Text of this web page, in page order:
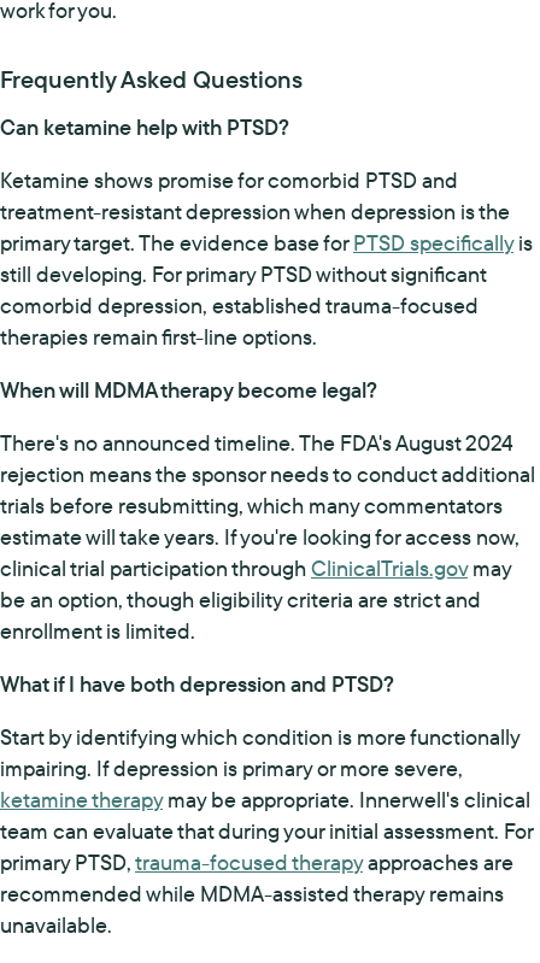
work for you.
Frequently Asked Questions
Can ketamine help with PTSD?
Ketamine shows promise for comorbid PTSD and
treatment-resistant depression when depression is the
primary target. The evidence base forPTSD specificallyis
still developing. For primary PTSD without significant
comorbid depression, established trauma-focused
therapies remain first-line options.
When will MDMA therapy become legal?
There's no announced timeline. The FDA's August 2024
rejection means the sponsor needs to conduct additional
trials before resubmitting, which many commentators
estimate will take years. If you're looking for access now,
clinical trial participation throughClinicalTrials.govmay
be an option, though eligibility criteria are strict and
enrollment is limited.
What if I have both depression and PTSD?
Start by identifying which condition is more functionally
impairing. If depression is primary or more severe,
ketamine therapymay be appropriate. Innerwell's clinical
team can evaluate that during your initial assessment. For
primary PTSD,trauma-focused therapyapproaches are
recommended while MDMA-assisted therapy remains
unavailable.